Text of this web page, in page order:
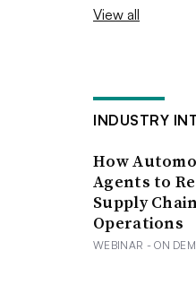
View all
INDUSTRY
How
Agents to
Supply
Operations
WEBINAR - ON